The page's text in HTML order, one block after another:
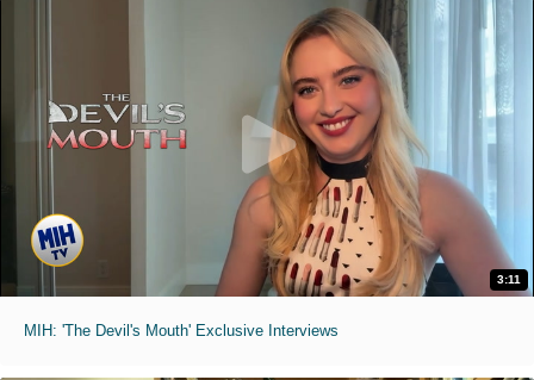
3:11
MIH: 'The Devil's Mouth' Exclusive Interviews